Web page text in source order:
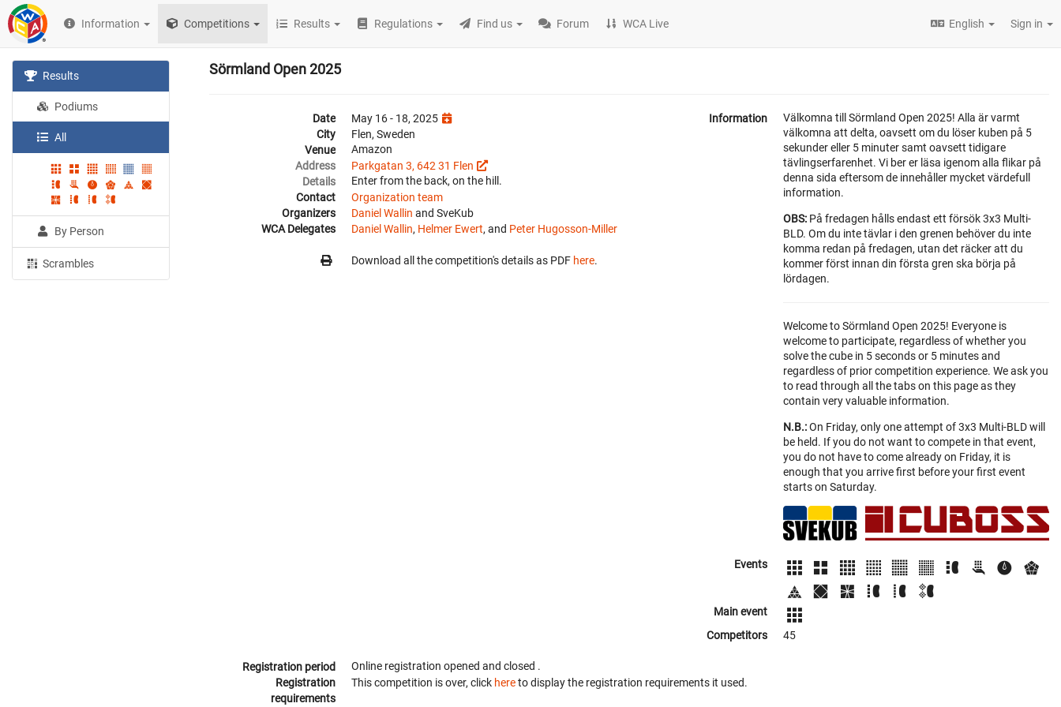
Information Competitions Results Regulations Find us Forum WCA Live English Sign in
Results
Podiums
All
By Person
Scrambles
Sörmland Open 2025
Date
May 16 - 18, 2025
City
Flen, Sweden
Venue
Amazon
Address
Parkgatan 3, 642 31 Flen
Details
Enter from the back, on the hill.
Contact
Organization team
Organizers
Daniel Wallin and SveKub
WCA Delegates
Daniel Wallin, Helmer Ewert, and Peter Hugosson-Miller
Download all the competition's details as PDF here.
Information
Välkomna till Sörmland Open 2025! Alla är varmt
välkomna att delta, oavsett om du löser kuben på 5
sekunder eller 5 minuter samt oavsett tidigare
tävlingserfarenhet. Vi ber er läsa igenom alla flikar på
denna sida eftersom de innehåller mycket värdefull
information.
OBS: På fredagen hålls endast ett försök 3x3 Multi-
BLD. Om du inte tävlar i den grenen behöver du inte
komma redan på fredagen, utan det räcker att du
kommer först innan din första gren ska börja på
lördagen.
Welcome to Sörmland Open 2025! Everyone is
welcome to participate, regardless of whether you
solve the cube in 5 seconds or 5 minutes and
regardless of prior competition experience. We ask you
to read through all the tabs on this page as they
contain very valuable information.
N.B.:On Friday, only one attempt of 3x3 Multi-BLD will
be held. If you do not want to compete in that event,
you do not have to come already on Friday, it is
enough that you arrive first before your first event
starts on Saturday.
Events
Main event
Competitors
45
Registration period Online registration opened and closed .
Registration
requirements
This competition is over, click hereto display the registration requirements it used.